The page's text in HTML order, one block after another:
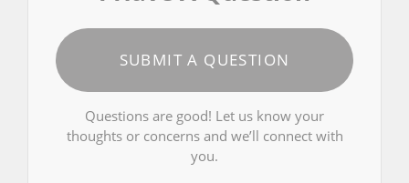
SUBMIT A QUESTION
Questions are good! Let us know your
thoughts or concerns and we’ll connect with
you.